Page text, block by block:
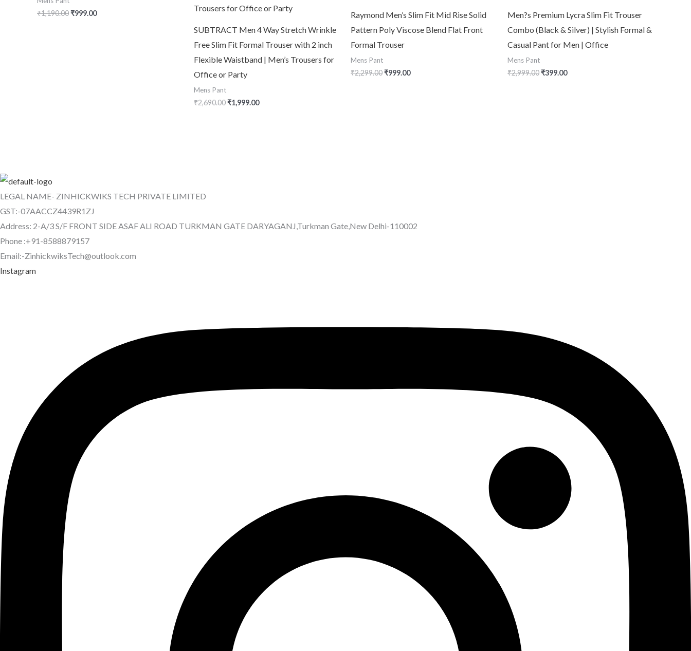
₹1,190.00₹999.00
SUBTRACT Men 4 Way Stretch Wrinkle
Free Slim Fit Formal Trouser with 2 inch
Flexible Waistband | Men’s Trousers for
Office or Party
Mens Pant
₹2,690.00₹1,999.00
Raymond Men’s Slim Fit Mid Rise Solid
Pattern Poly Viscose Blend Flat Front
Formal Trouser
Mens Pant
₹2,299.00₹999.00
Men?s Premium Lycra Slim Fit Trouser
Combo (Black & Silver) | Stylish Formal &
Casual Pant for Men | Office
Mens Pant
₹2,999.00₹399.00
LEGAL NAME- ZINHICKWIKS TECH PRIVATE LIMITED
GST:-07AACCZ4439R1ZJ
Address: 2-A/3 S/F FRONT SIDE ASAF ALI ROAD TURKMAN GATE DARYAGANJ,Turkman Gate,New Delhi-110002
Phone :+91-8588879157
Email:-ZinhickwiksTech@outlook.com
Instagram